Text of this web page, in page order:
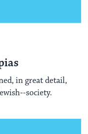
in great detail,
society.